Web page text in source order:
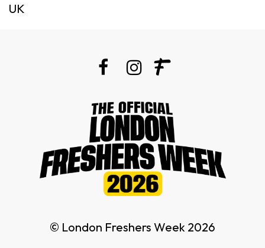
UK
© London Freshers Week 2026